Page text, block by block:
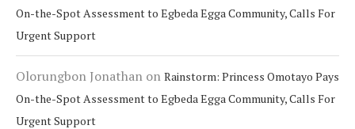
On-the-Spot Assessment to Egbeda Egga Community, Calls For
Urgent Support
Olorungbon Jonathan on Rainstorm: Princess Omotayo Pays
On-the-Spot Assessment to Egbeda Egga Community, Calls For
Urgent Support